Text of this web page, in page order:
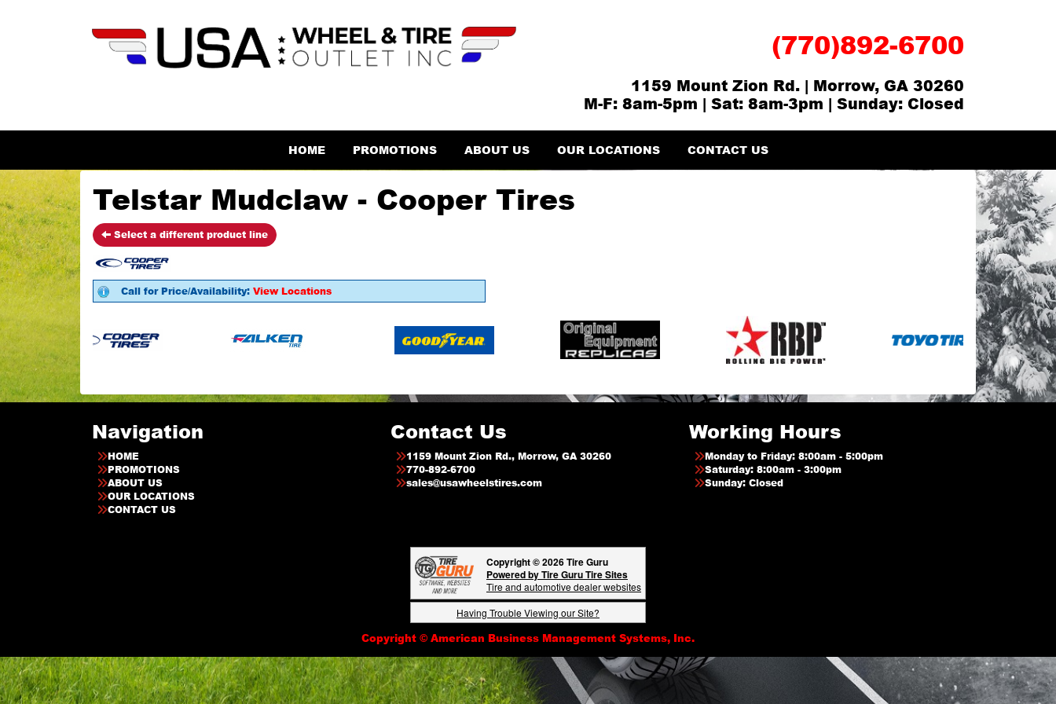
(770)892-6700
1159 Mount Zion Rd. | Morrow, GA 30260
M-F: 8am-5pm | Sat: 8am-3pm | Sunday: Closed
HOME PROMOTIONS ABOUT US OUR LOCATIONS CONTACT US
Telstar Mudclaw - Cooper Tires
Select a different product line
Call for Price/Availability: View Locations
Navigation
HOME
PROMOTIONS
ABOUT US
OUR LOCATIONS
CONTACT US
Contact Us
1159 Mount Zion Rd., Morrow, GA 30260
770-892-6700
sales@usawheelstires.com
Working Hours
Monday to Friday: 8:00am - 5:00pm
Saturday: 8:00am - 3:00pm
Sunday: Closed
Copyright © 2026 Tire Guru
Powered by Tire Guru Tire Sites
Tire and automotive dealer websites
Having Trouble Viewing our Site?
Copyright © American Business Management Systems, Inc.